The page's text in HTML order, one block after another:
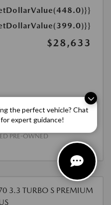
the perfect vehicle? Chat
expert guidance!
$28,633
PRE-OWNED